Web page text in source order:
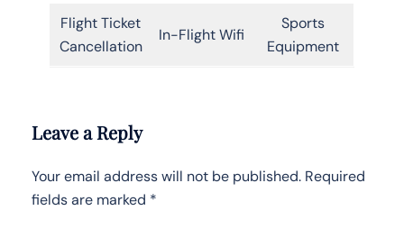
Flight Ticket
Cancellation
In-Flight Wifi
Sports
Equipment
Leave a Reply
Your email address will not be published. Required
fields are marked *